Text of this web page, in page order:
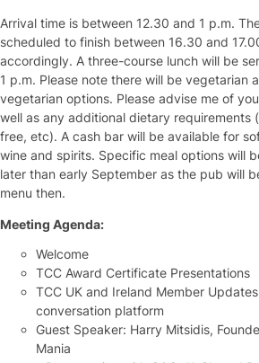
Arrival time is between 12.30 and 1 p.m.
scheduled to finish between 16.30 and
accordingly. A three-course lunch will be
1 p.m. Please note there will be vegetarian
vegetarian options. Please advise me of
well as any additional dietary requirements
free, etc). A cash bar will be available for
wine and spirits. Specific meal options will
later than early September as the pub will
menu then.
Meeting Agenda:
Welcome
TCC Award Certificate Presentations
TCC UK and Ireland Member
conversation platform
Guest Speaker: Harry Mitsidis,
Mania